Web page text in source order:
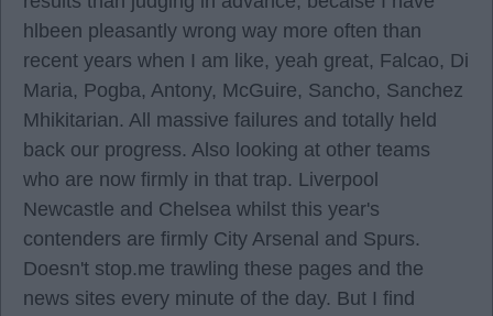
hlbeen pleasantly wrong way more often than
recent years when I am like, yeah great, Falcao, Di
Maria, Pogba, Antony, McGuire, Sancho, Sanchez
Mhikitarian. All massive failures and totally held
back our progress. Also looking at other teams
who are now firmly in that trap. Liverpool
Newcastle and Chelsea whilst this year's
contenders are firmly City Arsenal and Spurs.
Doesn't stop.me trawling these pages and the
news sites every minute of the day. But I find